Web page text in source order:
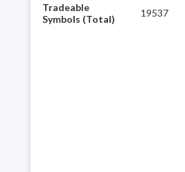
Tradeable
Symbols (Total)
19537